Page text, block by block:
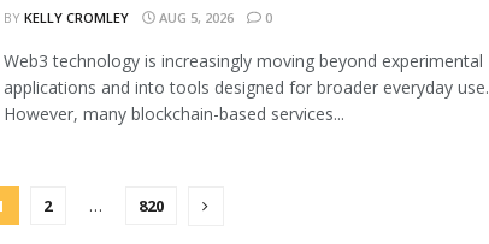
BY KELLY CROMLEY AUG 5, 2026 0
Web3 technology is increasingly moving beyond experimental
applications and into tools designed for broader everyday use.
However, many blockchain-based services...
2 … 820